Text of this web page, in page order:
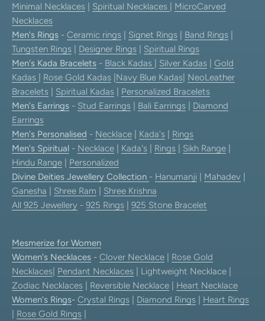
Minimal Necklaces
Spiritual Necklaces
MicroCarved
Necklaces
Men's Rings - Ceramic rings Signet Rings Band Rings
Tungsten Rings
Designer Rings
Spiritual Rings
Men's Kada Bracelets - Black Kadas Silver Kadas
Gold
Kadas
Rose Gold Kadas Navy Blue Kadas NeoLeather
Bracelets
Spiritual Kadas
Personalized Bracelets
Men's Earrings - Stud Earrings Bali Earrings
Diamond
Earrings
Men's Personalised - Necklace Kada's
Rings
Men's Spiritual - Necklace Kada's Rings Sikh Range
Hindu Range
Personalized
Divine Deities Jewellery Collection - Hanumanji Mahadev
Ganesha
Shree Ram
Shree Krishna
All 925 Jewellery - 925 Rings 925 Stone Bracelet
Mesmerize for Women
Women's Necklaces - Clover Necklace
Rose Gold
Necklaces Pendant Necklaces | Lightweight Necklace |
Zodiac Necklaces
Reversible Necklace
Heart Necklace
Women's Rings- Crystal Rings Diamond Rings
Heart Rings
Rose Gold Rings